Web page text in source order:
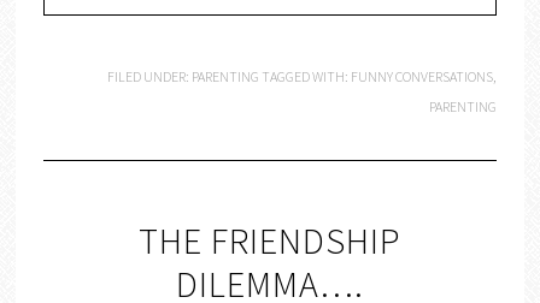
FILED UNDER: PARENTING TAGGED WITH: FUNNY CONVERSATIONS,
PARENTING
THE FRIENDSHIP
DILEMMA….